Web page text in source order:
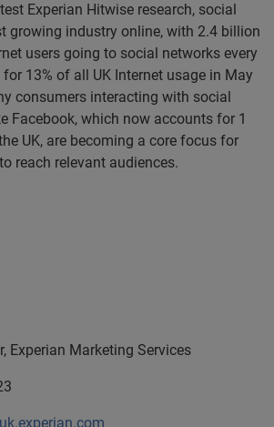
Experian Hitwise research, social
growing industry online, with 2.4 billion
users going to social networks every
13% of all UK Internet usage in May
consumers interacting with social
Facebook, which now accounts for 1
UK, are becoming a core focus for
reach relevant audiences.
Experian Marketing Services